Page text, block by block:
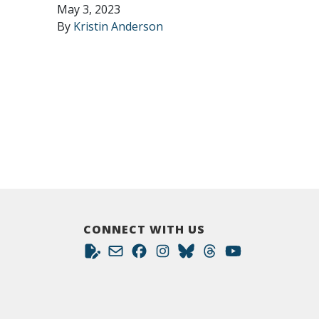
May 3, 2023
By Kristin Anderson
CONNECT WITH US